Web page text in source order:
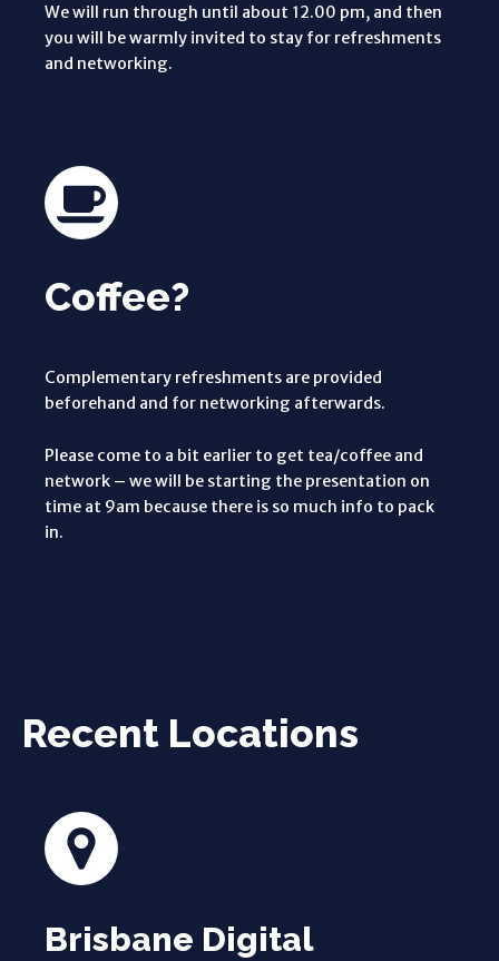
We will run through until about 12.00 pm, and then
you will be warmly invited to stay for refreshments
and networking.
Coffee?
Complementary refreshments are provided
beforehand and for networking afterwards.
Please come to a bit earlier to get tea/coffee and
network – we will be starting the presentation on
time at 9am because there is so much info to pack
in.
Recent Locations
Brisbane Digital